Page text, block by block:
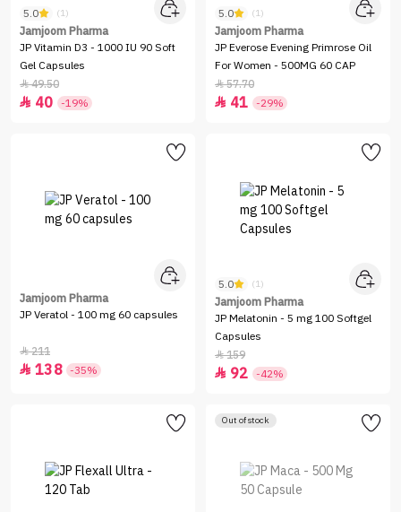
5.0 (1)
Jamjoom Pharma
JP Vitamin D3 - 1000 IU 90 Soft
Gel Capsules
49.50
 40 -19%
5.0 (1)
Jamjoom Pharma
JP Everose Evening Primrose Oil
For Women - 500MG 60 CAP
57.70
 41 -29%
Jamjoom Pharma
JP Veratol - 100 mg 60 capsules
211
 138 -35%
5.0 (1)
Jamjoom Pharma
JP Melatonin - 5 mg 100 Softgel
Capsules
159
 92 -42%
Out of stock